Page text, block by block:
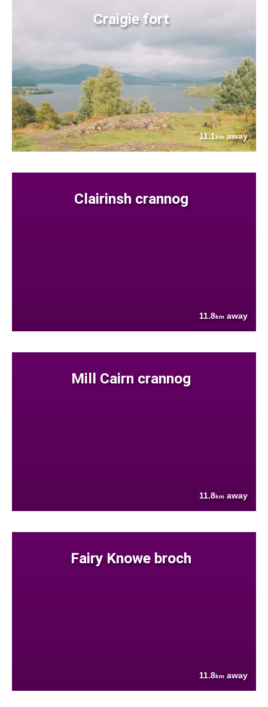
Craigie fort
11.1km away
Clairinsh crannog
11.8km away
Mill Cairn crannog
11.8km away
Fairy Knowe broch
11.8km away